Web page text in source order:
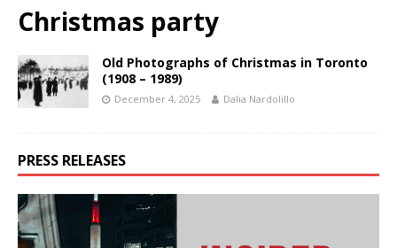
Christmas party
Old Photographs of Christmas in Toronto
(1908 – 1989)
December 4, 2025 Dalia Nardolillo
PRESS RELEASES